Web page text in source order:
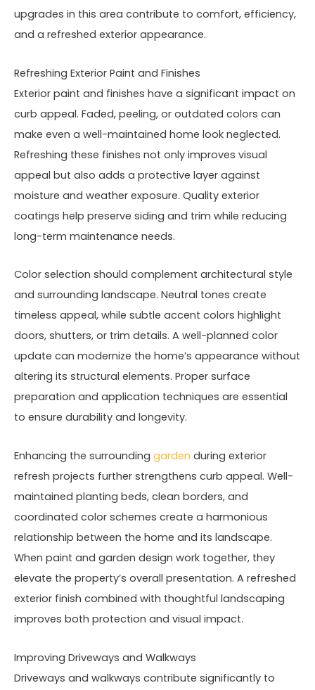
upgrades in this area contribute to comfort, efficiency,
and a refreshed exterior appearance.
Refreshing Exterior Paint and Finishes
Exterior paint and finishes have a significant impact on
curb appeal. Faded, peeling, or outdated colors can
make even a well-maintained home look neglected.
Refreshing these finishes not only improves visual
appeal but also adds a protective layer against
moisture and weather exposure. Quality exterior
coatings help preserve siding and trim while reducing
long-term maintenance needs.
Color selection should complement architectural style
and surrounding landscape. Neutral tones create
timeless appeal, while subtle accent colors highlight
doors, shutters, or trim details. A well-planned color
update can modernize the home’s appearance without
altering its structural elements. Proper surface
preparation and application techniques are essential
to ensure durability and longevity.
Enhancing the surrounding garden during exterior
refresh projects further strengthens curb appeal. Well-
maintained planting beds, clean borders, and
coordinated color schemes create a harmonious
relationship between the home and its landscape.
When paint and garden design work together, they
elevate the property’s overall presentation. A refreshed
exterior finish combined with thoughtful landscaping
improves both protection and visual impact.
Improving Driveways and Walkways
Driveways and walkways contribute significantly to